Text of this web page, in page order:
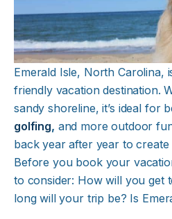
Emerald Isle, North Carolina,
friendly vacation destination.
sandy shoreline, it’s ideal for
golfing, and more outdoor
back year after year to create
Before you book your
to consider: How will you get
long will your trip be? Is